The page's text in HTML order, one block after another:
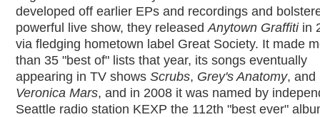
developed off earlier EPs and recordings and
powerful live show, they released Anytown Graffitiin
via fledging hometown label Great Society. It made
than 35 "best of" lists that year, its songs eventually
appearing in TV shows Scrubs, Grey's Anatomy, and
Veronica Mars, and in 2008 it was named by
Seattle radio station KEXP the 112th "best ever"